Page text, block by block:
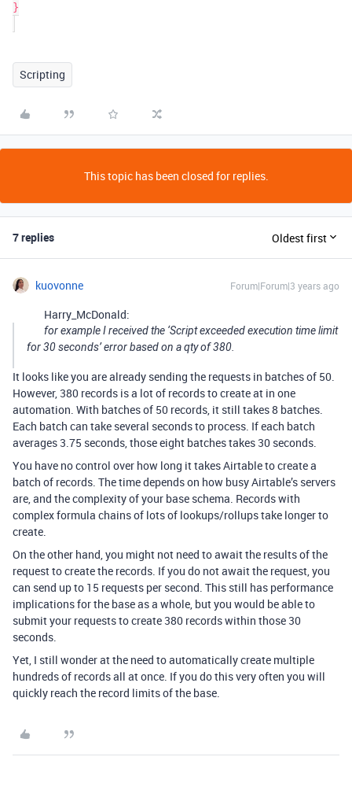
}
Scripting
This topic has been closed for replies.
7 replies Oldest first
kuovonne Forum|Forum|3 years ago
Harry_McDonald:
for example I received the ‘Script exceeded execution time limit
for 30 seconds’ error based on a qty of 380.
It looks like you are already sending the requests in batches of 50.
However, 380 records is a lot of records to create at in one
automation. With batches of 50 records, it still takes 8 batches.
Each batch can take several seconds to process. If each batch
averages 3.75 seconds, those eight batches takes 30 seconds.
You have no control over how long it takes Airtable to create a
batch of records. The time depends on how busy Airtable’s servers
are, and the complexity of your base schema. Records with
complex formula chains of lots of lookups/rollups take longer to
create.
On the other hand, you might not need to await the results of the
request to create the records. If you do not await the request, you
can send up to 15 requests per second. This still has performance
implications for the base as a whole, but you would be able to
submit your requests to create 380 records within those 30
seconds.
Yet, I still wonder at the need to automatically create multiple
hundreds of records all at once. If you do this very often you will
quickly reach the record limits of the base.